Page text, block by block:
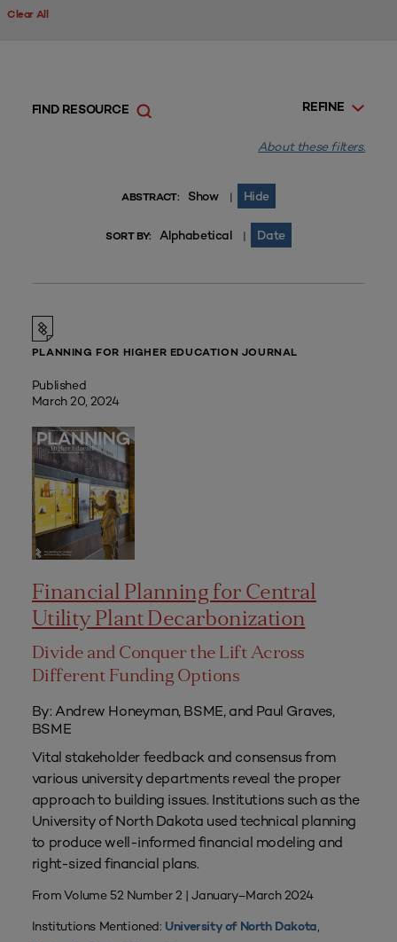
Clear All
REFINE
FIND RESOURCE
About these filters.
ABSTRACT: Show | Hide
SORT BY: Alphabetical | Date
PLANNING FOR HIGHER EDUCATION JOURNAL
Published
March 20, 2024
Financial Planning for Central
Utility Plant Decarbonization
Divide and Conquer the Lift Across
Different Funding Options
By: Andrew Honeyman, BSME, and Paul Graves,
BSME
Vital stakeholder feedback and consensus from
various university departments reveal the proper
approach to building issues. Institutions such as the
University of North Dakota used technical planning
to produce well-informed financial modeling and
right-sized financial plans.
From Volume 52 Number 2 | January–March 2024
Institutions Mentioned: University of North Dakota,